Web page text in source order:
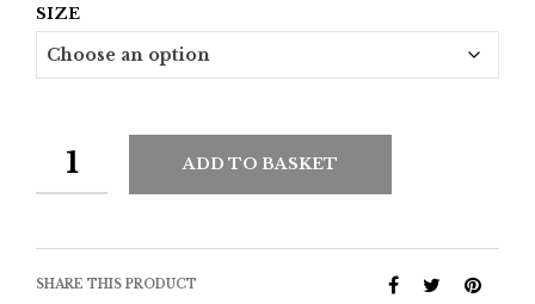
SIZE
ADD TO BASKET
SHARE THIS PRODUCT